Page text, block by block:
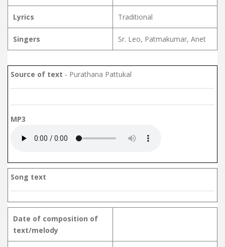
Lyrics Traditional
Singers Sr. Leo, Patmakumar, Anet
Source of text - Purathana Pattukal
MP3
Song text
Date of composition of
text/melody